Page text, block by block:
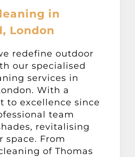
in
London
redefine outdoor
our specialised
services in
With a
to excellence since
team
revitalising
space. From
of Thomas